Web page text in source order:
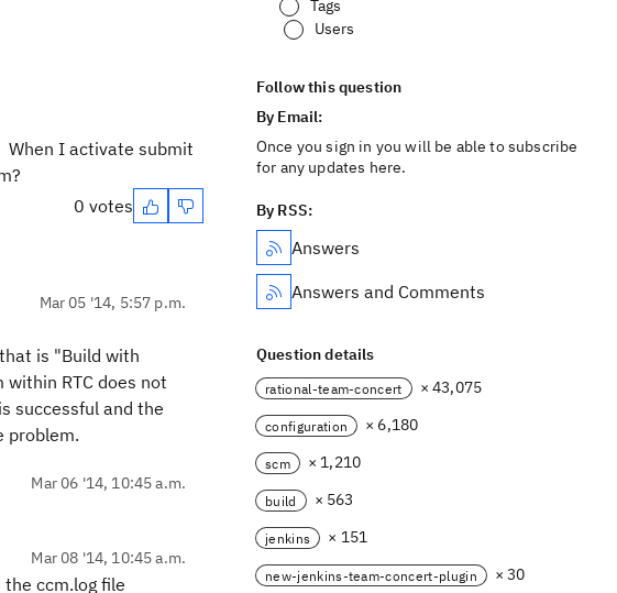
When I activate submit
0 votes
Mar 05 '14, 5:57 p.m.
is "Build with
RTC does not
successful and the
problem.
Mar 06 '14, 10:45 a.m.
Mar 08 '14, 10:45 a.m.
ccm.log file
Tags
Users
Follow this question
By Email:
Once you sign in you will be able to subscribe
for any updates here.
By RSS:
Answers
Answers and Comments
Question details
rational-team-concert × 43,075
configuration × 6,180
scm × 1,210
build × 563
jenkins × 151
new-jenkins-team-concert-plugin
× 30